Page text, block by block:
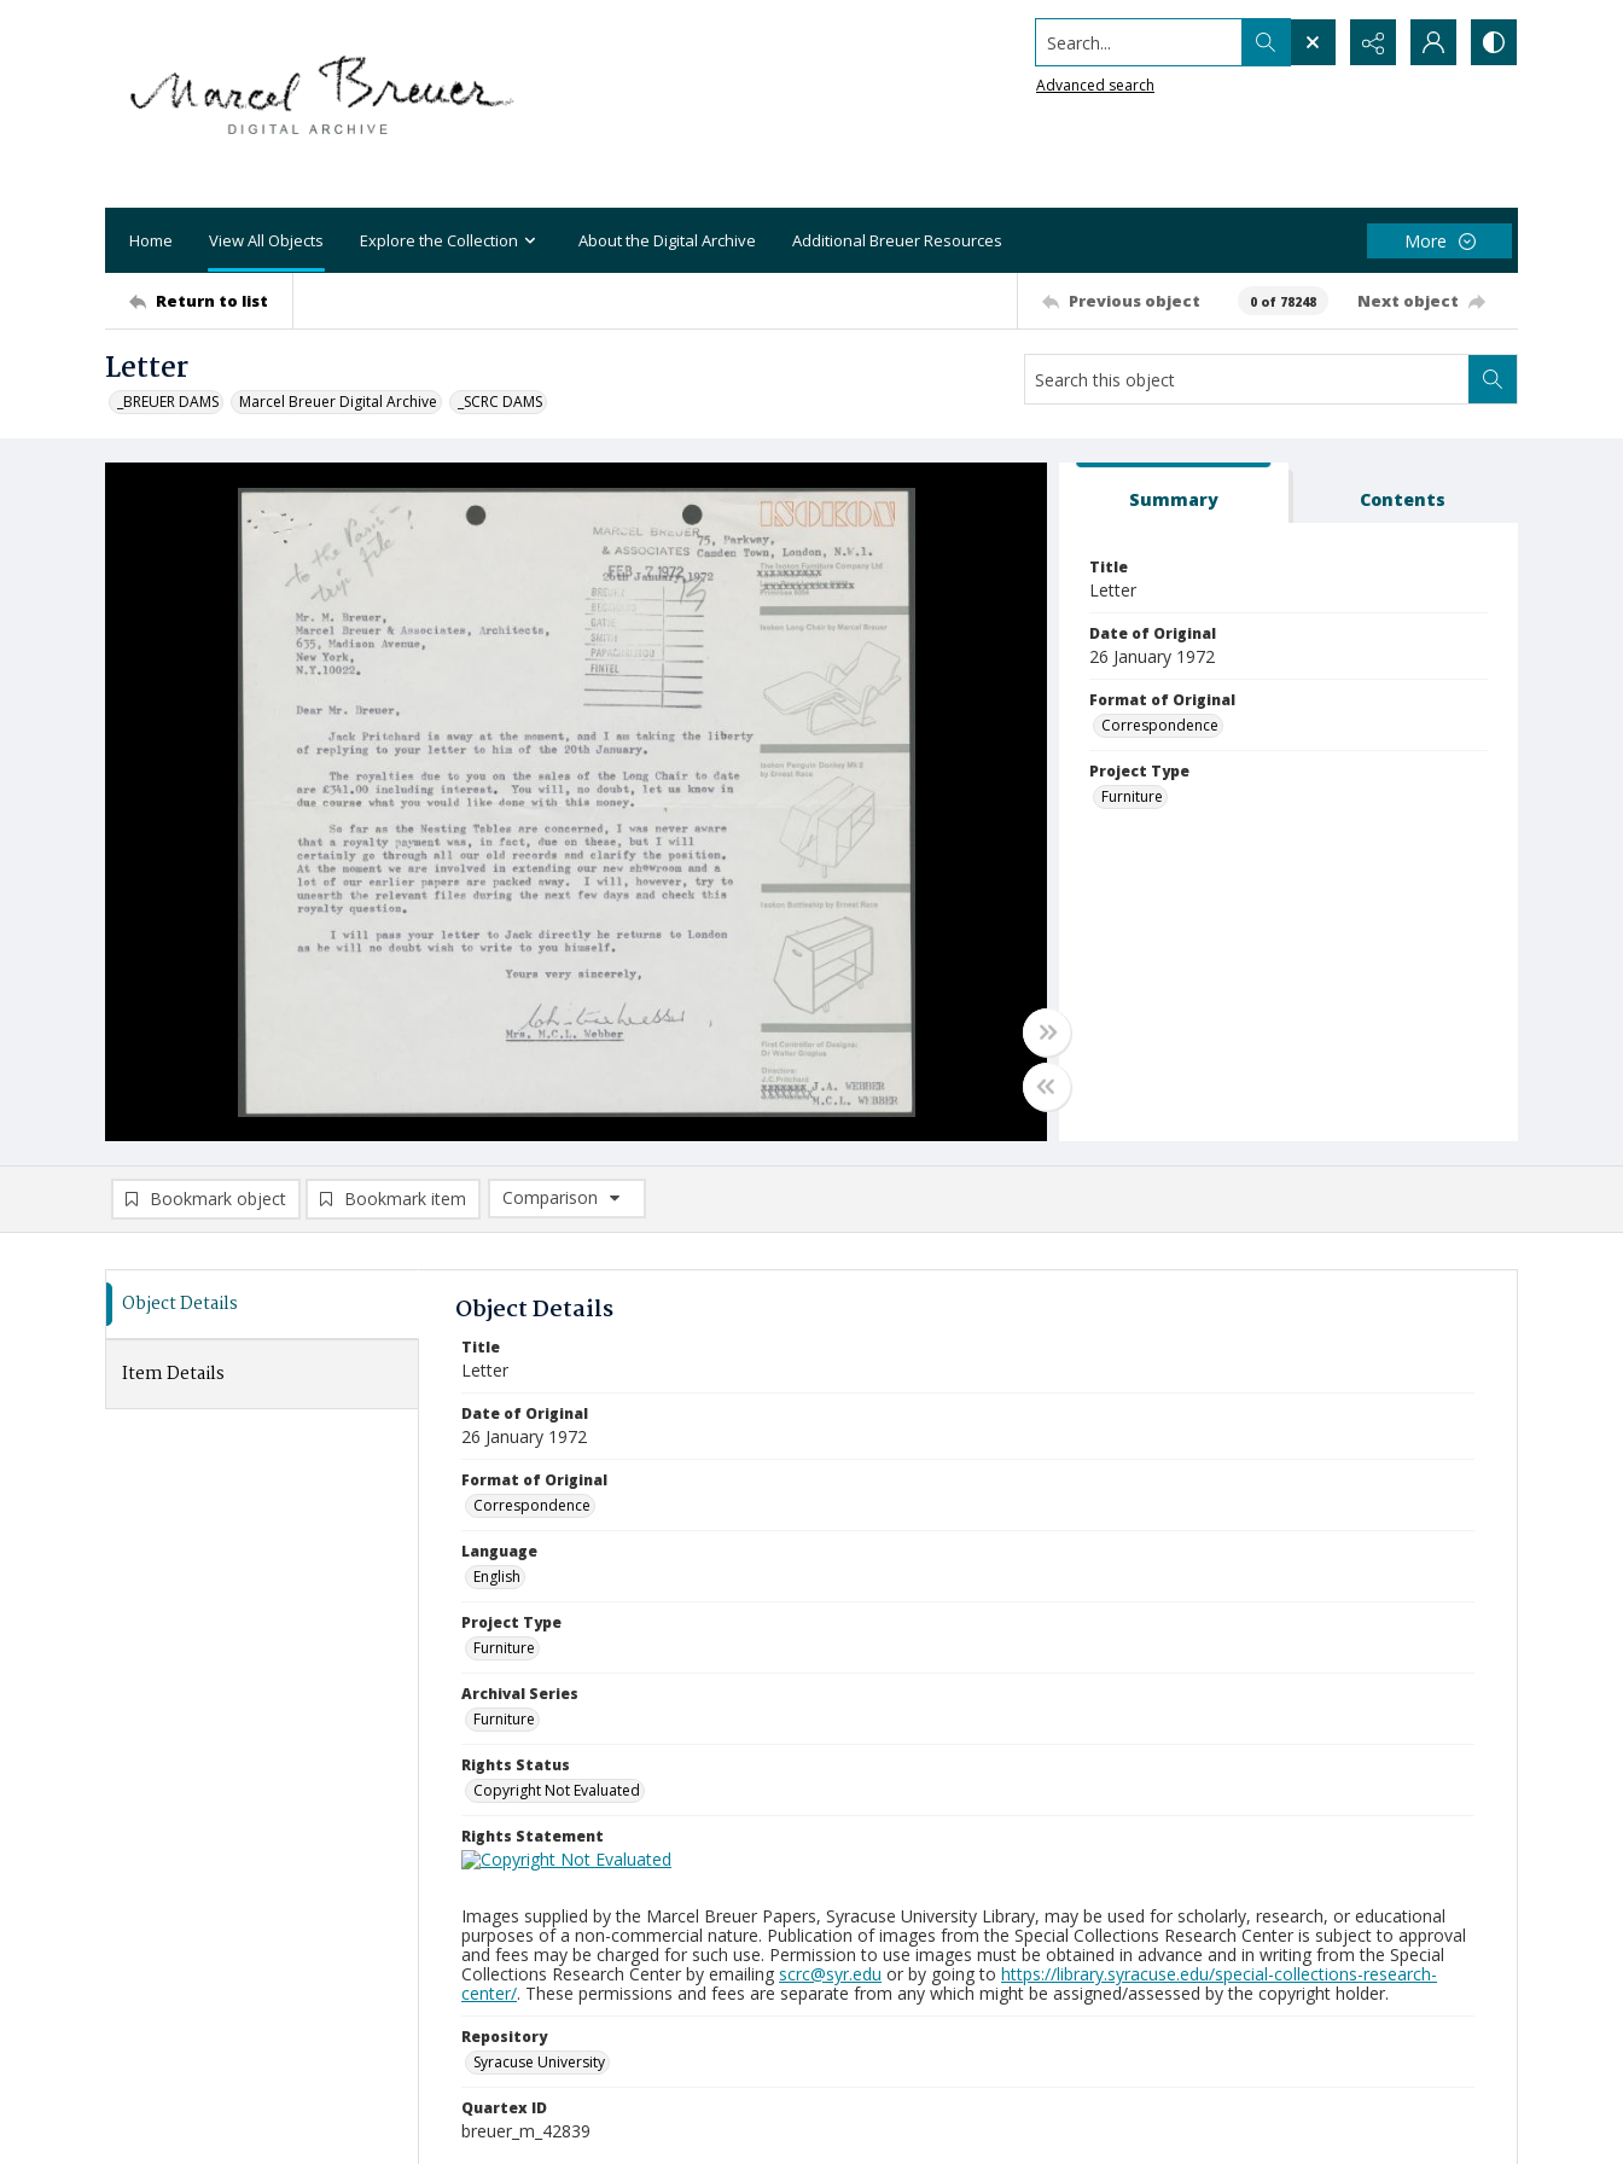
Search...
Advanced search
Home View All Objects Explore the Collection About the Digital Archive Additional Breuer Resources More
Return to list Previous object 0 of 78248 Next object
Letter
_BREUER DAMS Marcel Breuer Digital Archive _SCRC DAMS
Summary Contents
Title
Letter
Date of Original
26 January 1972
Format of Original
Correspondence
Project Type
Furniture
Bookmark object Bookmark item
Comparison
Comparison List: (0/2)
Object Details
Item Details
Object Details
Title
Letter
Date of Original
26 January 1972
Format of Original
Correspondence
Language
English
Project Type
Furniture
Archival Series
Furniture
Rights Status
Copyright Not Evaluated
Rights Statement
Images supplied by the Marcel Breuer Papers, Syracuse University Library, may be used for scholarly, research, or educational
purposes of a non-commercial nature. Publication of images from the Special Collections Research Center is subject to approval
and fees may be charged for such use. Permission to use images must be obtained in advance and in writing from the Special
Collections Research Center by emailing scrc@syr.edu or by going to https://library.syracuse.edu/special-collections-research-
center/. These permissions and fees are separate from any which might be assigned/assessed by the copyright holder.
Repository
Syracuse University
Quartex ID
breuer_m_42839